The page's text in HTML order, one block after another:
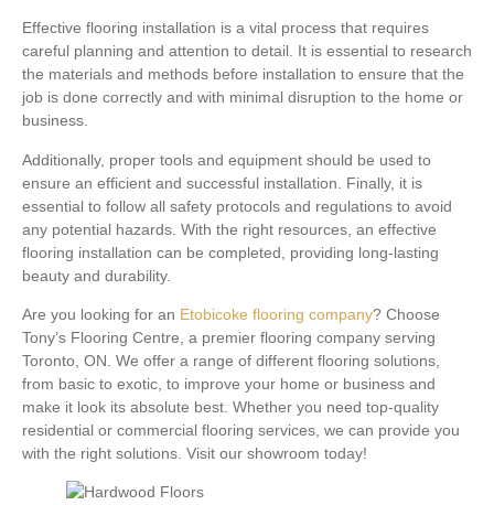
Effective flooring installation is a vital process that requires
careful planning and attention to detail. It is essential to research
the materials and methods before installation to ensure that the
job is done correctly and with minimal disruption to the home or
business.
Additionally, proper tools and equipment should be used to
ensure an efficient and successful installation. Finally, it is
essential to follow all safety protocols and regulations to avoid
any potential hazards. With the right resources, an effective
flooring installation can be completed, providing long-lasting
beauty and durability.
Are you looking for an Etobicoke flooring company? Choose
Tony’s Flooring Centre, a premier flooring company serving
Toronto, ON. We offer a range of different flooring solutions,
from basic to exotic, to improve your home or business and
make it look its absolute best. Whether you need top-quality
residential or commercial flooring services, we can provide you
with the right solutions. Visit our showroom today!